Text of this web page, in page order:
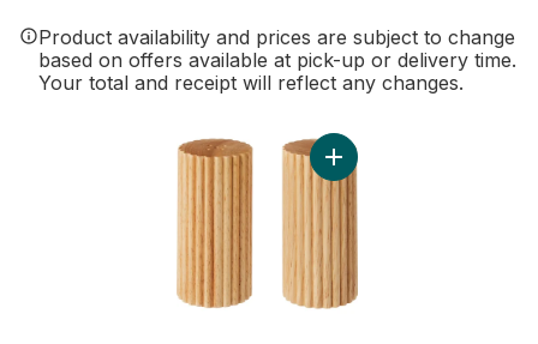
Product availability and prices are subject to change
based on offers available at pick-up or delivery time.
Your total and receipt will reflect any changes.
Add Rib Salt and Pepper